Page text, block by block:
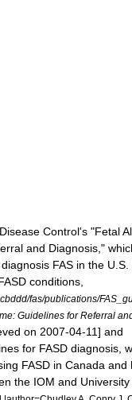
Control's "Fetal
and Diagnosis,"
FAS in the
conditions,
fas/publications/
Guidelines for Referral
on 2007-04-11] and
for FASD diagnosis,
FASD in Canada and
the IOM and